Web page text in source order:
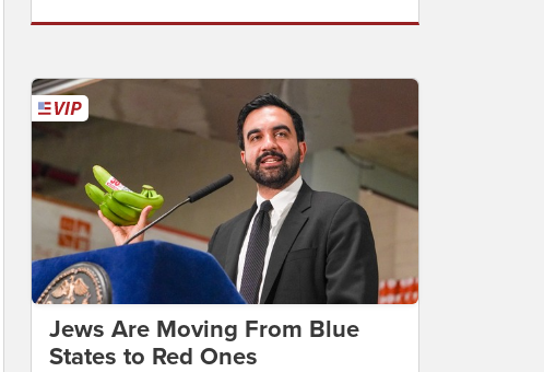
Jews Are Moving From Blue
States to Red Ones